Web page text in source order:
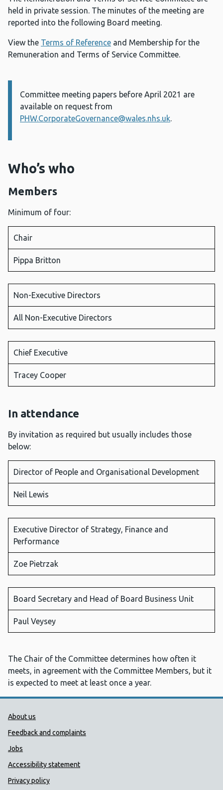
held in private session. The minutes of the meeting are
reported into the following Board meeting.
View the Terms of Reference and Membership for the
Remuneration and Terms of Service Committee.
Information:
Committee meeting papers before April 2021 are
available on request from
PHW.CorporateGovernance@wales.nhs.uk.
Who’s who
Members
Minimum of four:
Chair
Pippa Britton
Non-Executive Directors
All Non-Executive Directors
Chief Executive
Tracey Cooper
In attendance
By invitation as required but usually includes those
below:
Director of People and Organisational Development
Neil Lewis
Executive Director of Strategy, Finance and
Performance
Zoe Pietrzak
Board Secretary and Head of Board Business Unit
Paul Veysey
The Chair of the Committee determines how often it
meets, in agreement with the Committee Members, but it
is expected to meet at least once a year.
Public Health Wales Support links
About us
Feedback and complaints
Jobs
Accessibility statement
Privacy policy